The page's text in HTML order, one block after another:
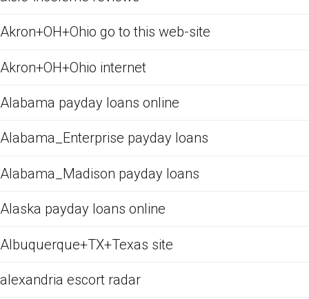
Akron+OH+Ohio go to this web-site
Akron+OH+Ohio internet
Alabama payday loans online
Alabama_Enterprise payday loans
Alabama_Madison payday loans
Alaska payday loans online
Albuquerque+TX+Texas site
alexandria escort radar